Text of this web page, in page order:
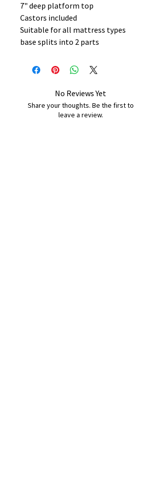
7" deep platform top
Castors included
Suitable for all mattress types
base splits into 2 parts
No Reviews Yet
Share your thoughts. Be the first to
leave a review.